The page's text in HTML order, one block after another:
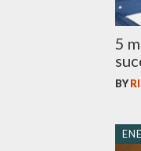
5
BY